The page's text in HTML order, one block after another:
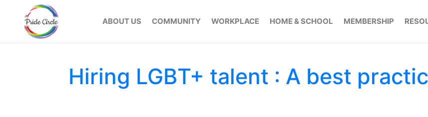
ABOUT US COMMUNITY WORKPLACE HOME & SCHOOL MEMBERSHIP
Hiring LGBT+ talent : A best